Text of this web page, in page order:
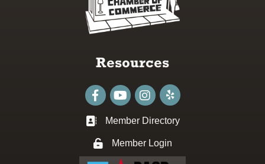
Resources
FacebookyoutubeInstagram
Business card icon
Member Directory
Lock iconMember Login